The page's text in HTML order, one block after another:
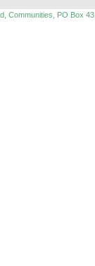
Communities, PO Box